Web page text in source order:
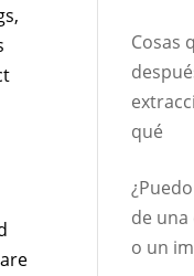
Cosas
qué
de
o un